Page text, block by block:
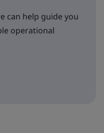
can help guide you
operational